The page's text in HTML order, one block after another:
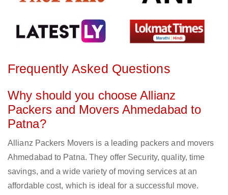
Frequently Asked Questions
Why should you choose Allianz
Packers and Movers Ahmedabad to
Patna?
Allianz Packers Movers is a leading packers and movers
Ahmedabad to Patna. They offer Security, quality, time
savings, and a wide variety of moving services at an
affordable cost, which is ideal for a successful move.